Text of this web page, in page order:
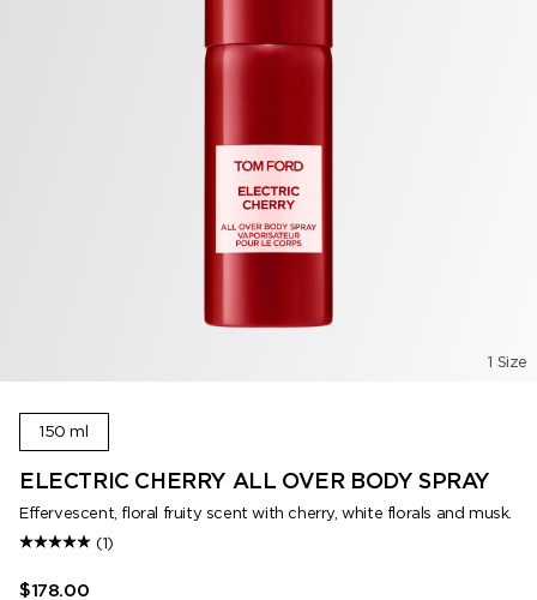
1 Size
150 ml
ELECTRIC CHERRY ALL OVER BODY SPRAY
Effervescent, floral fruity scent with cherry, white florals and musk.
(1)
$178.00